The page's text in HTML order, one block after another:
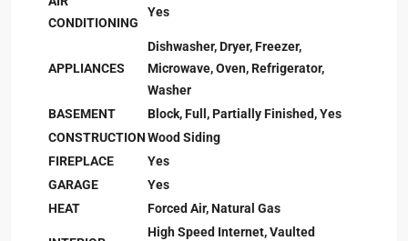
CONDITIONING
Yes
APPLIANCES
Dishwasher, Dryer, Freezer,
Microwave, Oven, Refrigerator,
Washer
BASEMENT
Block, Full, Partially Finished, Yes
CONSTRUCTIONWood Siding
FIREPLACE
Yes
GARAGE
Yes
HEAT
Forced Air, Natural Gas
High Speed Internet, Vaulted